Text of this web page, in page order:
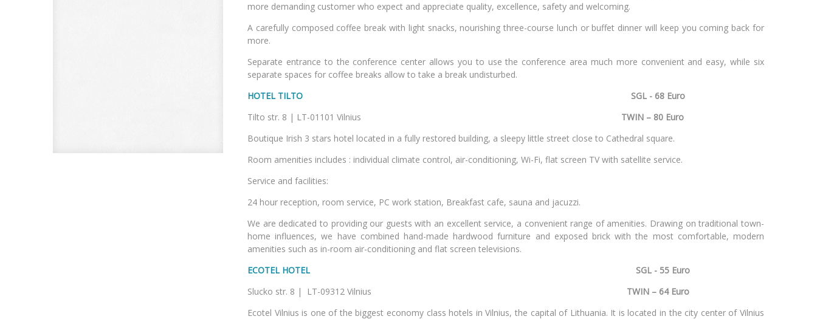
more demanding customer who expect and appreciate quality, excellence, safety and welcoming.
A carefully composed coffee break with light snacks, nourishing three-course lunch or buffet dinner will keep you coming back for
more.
Separate entrance to the conference center allows you to use the conference area much more convenient and easy, while six
separate spaces for coffee breaks allow to take a break undisturbed.
HOTEL TILTO
SGL - 68 Euro
Tilto str. 8 | LT-01101 Vilnius TWIN – 80 Euro
Boutique Irish 3 stars hotel located in a fully restored building, a sleepy little street close to Cathedral square.
Room amenities includes : individual climate control, air-conditioning, Wi-Fi, flat screen TV with satellite service.
Service and facilities:
24 hour reception, room service, PC work station, Breakfast cafe, sauna and jacuzzi.
We are dedicated to providing our guests with an excellent service, a convenient range of amenities. Drawing on traditional town-
home influences, we have combined hand-made hardwood furniture and exposed brick with the most comfortable, modern
amenities such as in-room air-conditioning and flat screen televisions.
ECOTEL HOTEL
SGL - 55 Euro
Slucko str. 8 | LT-09312 Vilnius TWIN – 64 Euro
Ecotel Vilnius is one of the biggest economy class hotels in Vilnius, the capital of Lithuania. It is located in the city center of Vilnius